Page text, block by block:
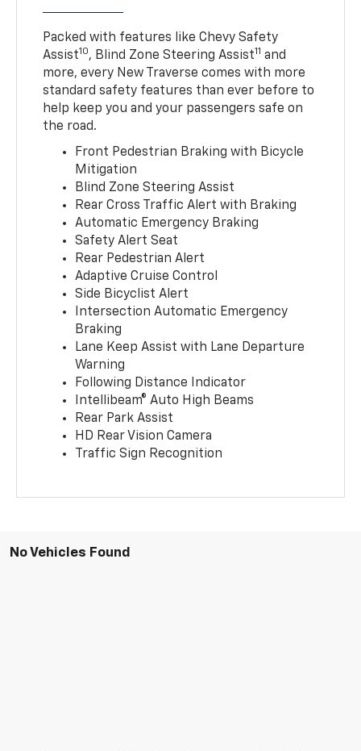
Packed with features like Chevy Safety
Assist10, Blind Zone Steering Assist11 and
more, every New Traverse comes with more
standard safety features than ever before to
help keep you and your passengers safe on
the road.
Front Pedestrian Braking with Bicycle
Mitigation
Blind Zone Steering Assist
Rear Cross Traffic Alert with Braking
Automatic Emergency Braking
Safety Alert Seat
Rear Pedestrian Alert
Adaptive Cruise Control
Side Bicyclist Alert
Intersection Automatic Emergency
Braking
Lane Keep Assist with Lane Departure
Warning
Following Distance Indicator
Intellibeam® Auto High Beams
Rear Park Assist
HD Rear Vision Camera
Traffic Sign Recognition
No Vehicles Found